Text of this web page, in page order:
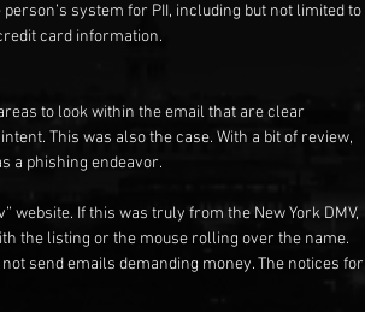
system for PII, including but not limited to
card information.
to look within the email that are clear
This was also the case. With a bit of review,
a phishing endeavor.
website. If this was truly from the New York DMV,
the listing or the mouse rolling over the name.
send emails demanding money. The notices for